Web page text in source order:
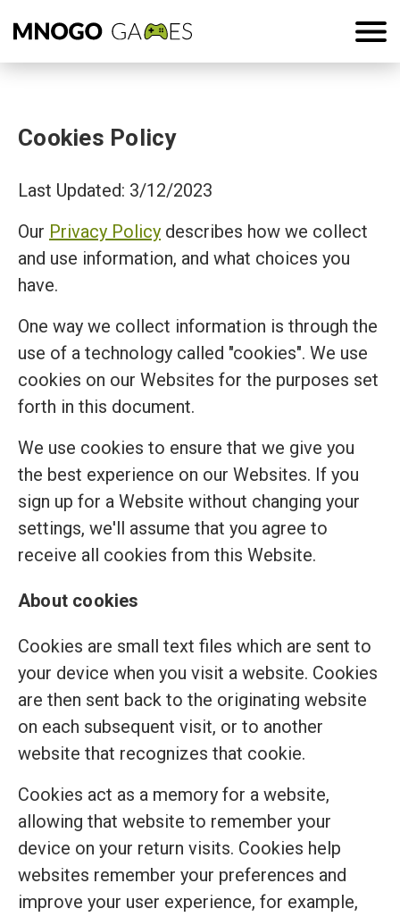
Cookies Policy
Last Updated: 3/12/2023
Our Privacy Policy describes how we collect
and use information, and what choices you
have.
One way we collect information is through the
use of a technology called "cookies". We use
cookies on our Websites for the purposes set
forth in this document.
We use cookies to ensure that we give you
the best experience on our Websites. If you
sign up for a Website without changing your
settings, we'll assume that you agree to
receive all cookies from this Website.
About cookies
Cookies are small text files which are sent to
your device when you visit a website. Cookies
are then sent back to the originating website
on each subsequent visit, or to another
website that recognizes that cookie.
Cookies act as a memory for a website,
allowing that website to remember your
device on your return visits. Cookies help
websites remember your preferences and
improve your user experience, for example,